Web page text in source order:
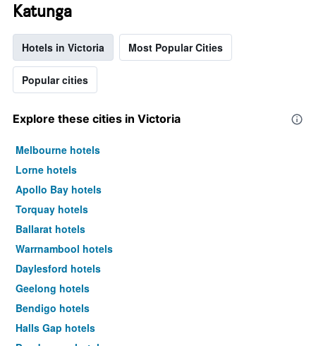
Katunga
Hotels in Victoria Most Popular Cities
Popular cities
Explore these cities in Victoria
Melbourne hotels
Lorne hotels
Apollo Bay hotels
Torquay hotels
Ballarat hotels
Warrnambool hotels
Daylesford hotels
Geelong hotels
Bendigo hotels
Halls Gap hotels